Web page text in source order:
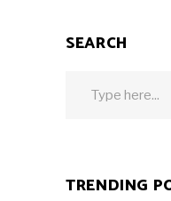
SEARCH
TRENDING